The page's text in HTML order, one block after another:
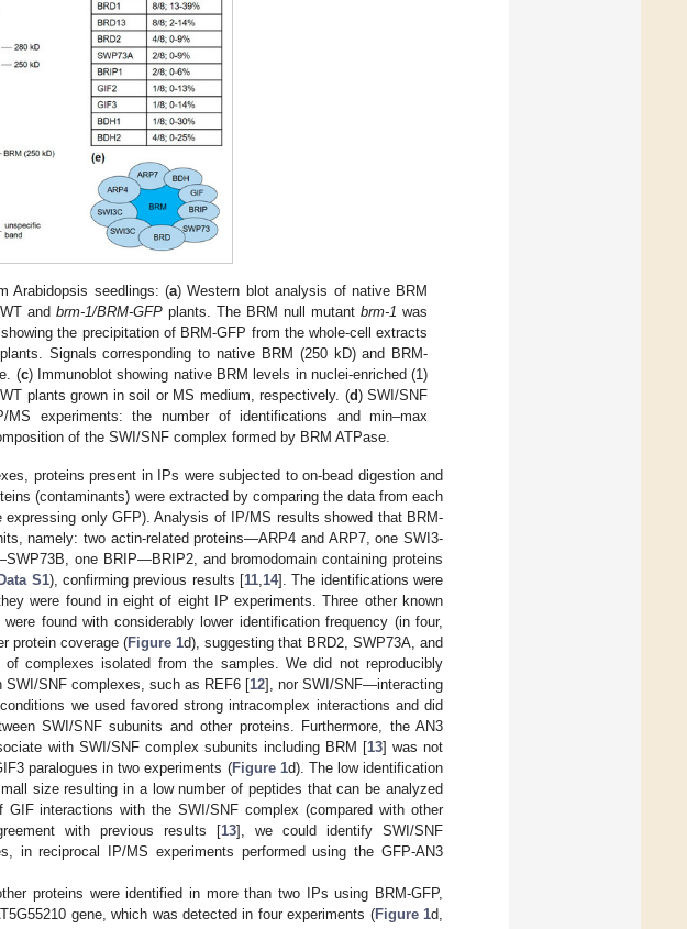
Arabidopsis seedlings: (a) Western blot analysis of native BRM
WT andbrm-1/BRM-GFP plants. The BRM null mutantbrm-1 was
the precipitation of BRM-GFP from the whole-cell extracts
Signals corresponding to native BRM (250 kD) and BRM-
(c) Immunoblot showing native BRM levels in nuclei-enriched (1)
plants grown in soil or MS medium, respectively. (d) SWI/SNF
experiments: the number of identifications and min–max
of the SWI/SNF complex formed by BRM ATPase.
proteins present in IPs were subjected to on-bead digestion and
(contaminants) were extracted by comparing the data from each
only GFP). Analysis of IP/MS results showed that BRM-
namely: two actin-related proteins—ARP4 and ARP7, one SWI3-
one BRIP—BRIP2, and bromodomain containing proteins
S1), confirming previous results [11,14]. The identifications were
were found in eight of eight IP experiments. Three other known
found with considerably lower identification frequency (in four,
protein coverage (Figure 1d), suggesting that BRD2, SWP73A, and
complexes isolated from the samples. We did not reproducibly
SWI/SNF complexes, such as REF6 [12], nor SWI/SNF—interacting
we used favored strong intracomplex interactions and did
SWI/SNF subunits and other proteins. Furthermore, the AN3
with SWI/SNF complex subunits including BRM [13] was not
paralogues in two experiments (Figure 1d). The low identification
size resulting in a low number of peptides that can be analyzed
interactions with the SWI/SNF complex (compared with other
with previous results [13], we could identify SWI/SNF
in reciprocal IP/MS experiments performed using the GFP-AN3
proteins were identified in more than two IPs using BRM-GFP,
gene, which was detected in four experiments (Figure 1d,